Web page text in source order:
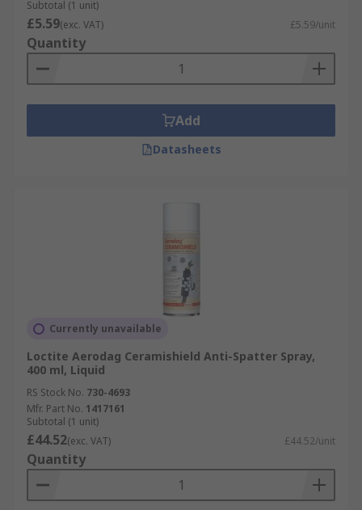
Agriculture
Construction
Office furniture
Shipbuilding
Subtotal (1 unit)
£5.59(exc. VAT) £5.59/unit
Quantity
Add
Datasheets
Currently unavailable
Loctite Aerodag Ceramishield Anti-Spatter Spray,
400 ml, Liquid
RS Stock No. 730-4693
Mfr. Part No. 1417161
Subtotal (1 unit)
£44.52(exc. VAT) £44.52/unit
Quantity